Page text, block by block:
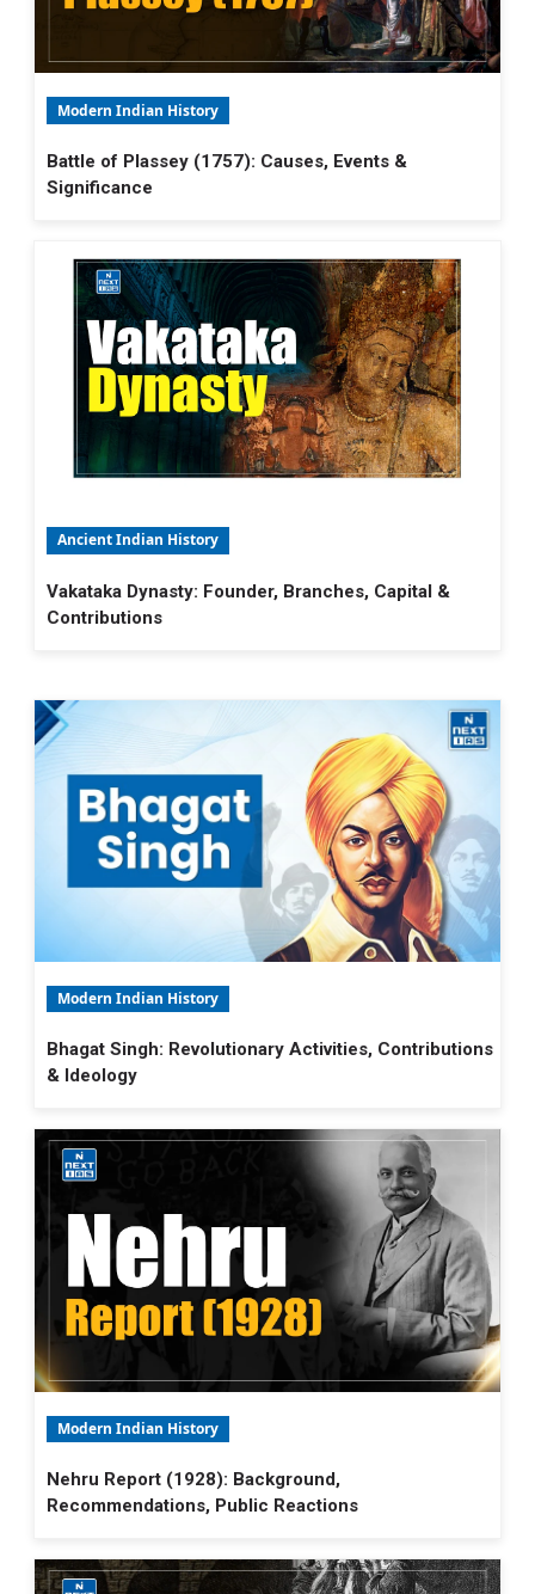
Modern Indian History
Battle of Plassey (1757): Causes, Events &
Significance
Ancient Indian History
Vakataka Dynasty: Founder, Branches, Capital &
Contributions
Modern Indian History
Bhagat Singh: Revolutionary Activities, Contributions
& Ideology
Modern Indian History
Nehru Report (1928): Background,
Recommendations, Public Reactions